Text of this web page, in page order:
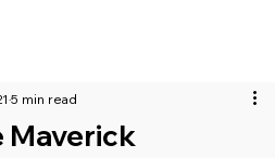
Maverick
5 min read